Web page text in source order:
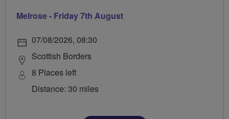
Melrose - Friday 7th August
07/08/2026, 08:30
Scottish Borders
8 Places left
Distance: 30 miles